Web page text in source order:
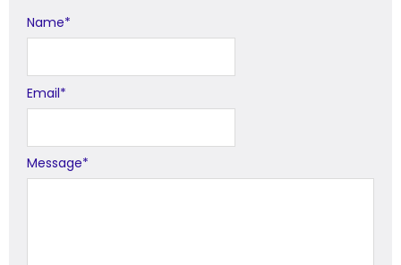
Message*
Name*
Email*
Alternative: